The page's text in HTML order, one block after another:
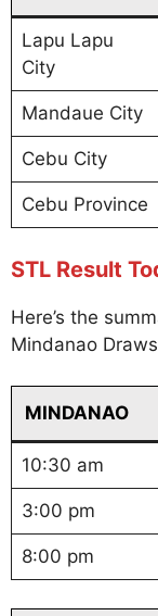
Lapu Lapu
City
Mandaue City
Cebu City
Cebu Province
STL Result
Here’s the
Mindanao
MINDANAO
10:30 am
3:00 pm
8:00 pm